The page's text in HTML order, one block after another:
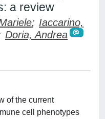
a review
; Iaccarino,
Doria, Andrea
of the current
cell phenotypes